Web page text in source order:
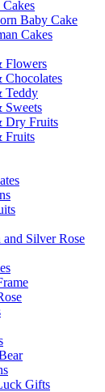
Baby Cake
Cakes
Flowers
Chocolates
Teddy
Sweets
Dry Fruits
Fruits
and Silver Rose
Gifts